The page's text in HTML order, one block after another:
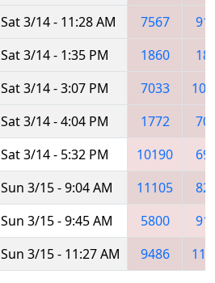
Sat 3/14 - 11:28 AM 7567
Sat 3/14 - 1:35 PM 1860
Sat 3/14 - 3:07 PM 7033
Sat 3/14 - 4:04 PM 1772
Sat 3/14 - 5:32 PM 10190
Sun 3/15 - 9:04 AM 11105
Sun 3/15 - 9:45 AM 5800
Sun 3/15 - 11:27 AM 9486